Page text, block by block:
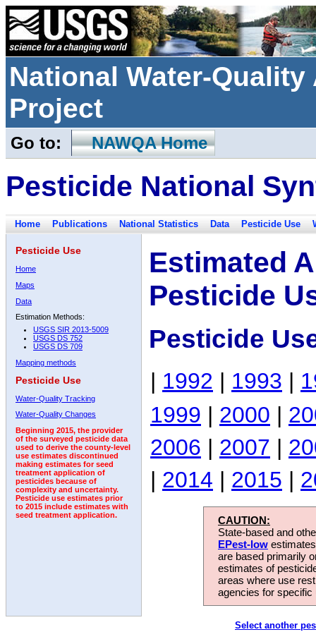
National Water-
Project
Go to: NAWQA Home
Pesticide National
Home Publications National Statistics Data Pesticide Use
Pesticide Use
Home
Maps
Data
Estimation Methods:
USGS SIR 2013-5009
USGS DS 752
USGS DS 709
Mapping methods
Pesticide Use
Water-Quality Tracking
Water-Quality Changes
Beginning 2015, the provider
of the surveyed pesticide data
used to derive the county-level
use estimates discontinued
making estimates for seed
treatment application of
pesticides because of
complexity and uncertainty.
Pesticide use estimates prior
to 2015 include estimates with
seed treatment application.
Estimated
Pesticide
Pesticide
| 1992 | 1993 |
1999 | 2000 |
2006 | 2007 |
| 2014 | 2015 |
CAUTION:
State-based and
EPest-low
are based primarily
estimates of
areas where use
agencies for
Select another